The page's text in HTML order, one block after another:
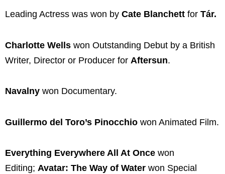
Leading Actress was won by Cate Blanchett for Tár.
Charlotte Wells won Outstanding Debut by a British
Writer, Director or Producer for Aftersun.
Navalny won Documentary.
Guillermo del Toro’s Pinocchio won Animated Film.
Everything Everywhere All At Once won
Editing; Avatar: The Way of Water won Special